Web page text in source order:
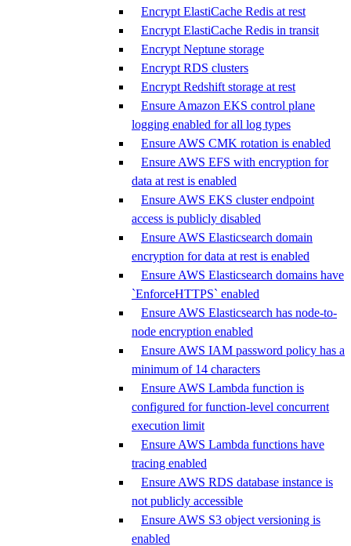
Encrypt ElastiCache Redis at rest
Encrypt ElastiCache Redis in transit
Encrypt Neptune storage
Encrypt RDS clusters
Encrypt Redshift storage at rest
Ensure Amazon EKS control plane
logging enabled for all log types
Ensure AWS CMK rotation is enabled
Ensure AWS EFS with encryption for
data at rest is enabled
Ensure AWS EKS cluster endpoint
access is publicly disabled
Ensure AWS Elasticsearch domain
encryption for data at rest is enabled
Ensure AWS Elasticsearch domains have
`EnforceHTTPS` enabled
Ensure AWS Elasticsearch has node-to-
node encryption enabled
Ensure AWS IAM password policy has a
minimum of 14 characters
Ensure AWS Lambda function is
configured for function-level concurrent
execution limit
Ensure AWS Lambda functions have
tracing enabled
Ensure AWS RDS database instance is
not publicly accessible
Ensure AWS S3 object versioning is
enabled